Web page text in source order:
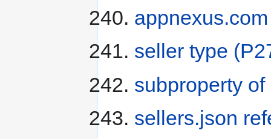
seller type
subproperty of
sellers.json